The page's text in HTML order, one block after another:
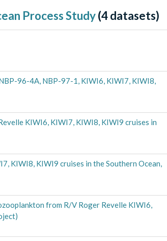
Process Study(4datasets)
96-4A, NBP-97-1, KIWI6, KIWI7, KIWI8,
KIWI6, KIWI7, KIWI8, KIWI9 cruises in
KIWI8, KIWI9 cruises in the Southern Ocean,
from R/V Roger Revelle KIWI6,